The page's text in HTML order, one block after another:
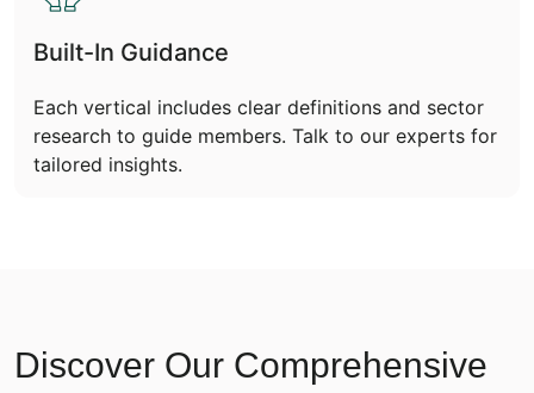
Built-In Guidance
Each vertical includes clear definitions and sector
research to guide members. Talk to our experts for
tailored insights.
Discover Our Comprehensive